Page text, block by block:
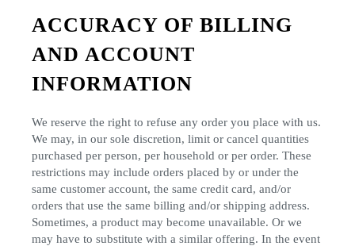
ACCURACY OF BILLING
AND ACCOUNT
INFORMATION
We reserve the right to refuse any order you place with us.
We may, in our sole discretion, limit or cancel quantities
purchased per person, per household or per order. These
restrictions may include orders placed by or under the
same customer account, the same credit card, and/or
orders that use the same billing and/or shipping address.
Sometimes, a product may become unavailable. Or we
may have to substitute with a similar offering. In the event